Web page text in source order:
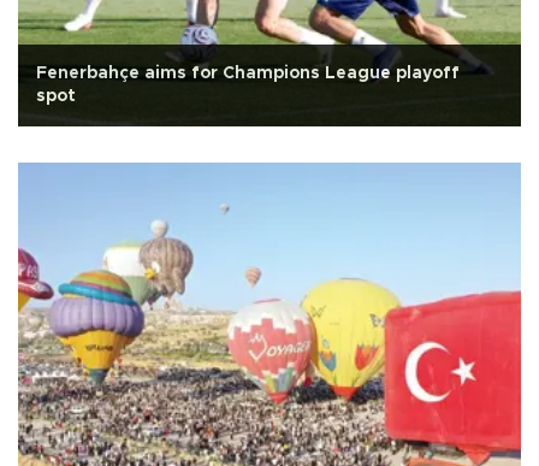
Fenerbahçe aims for Champions League playoff
spot